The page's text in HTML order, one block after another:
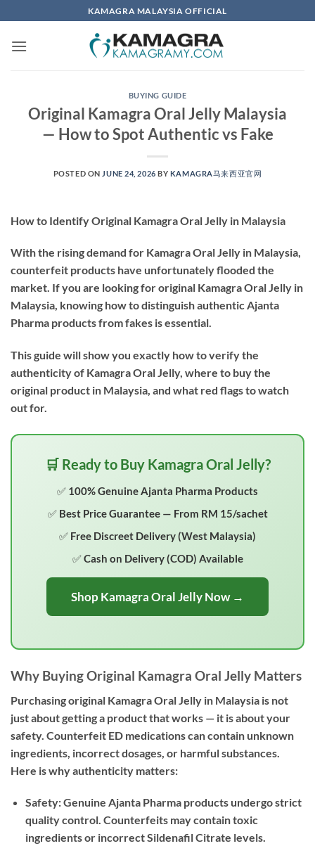
to
content
KAMAGRA MALAYSIA OFFICIAL
BUYING GUIDE
Original Kamagra Oral Jelly Malaysia
— How to Spot Authentic vs Fake
POSTED ON JUNE 24, 2026 BY KAMAGRA马来西亚官网
How to Identify Original Kamagra Oral Jelly in Malaysia
With the rising demand for Kamagra Oral Jelly in Malaysia,
counterfeit products have unfortunately flooded the
market. If you are looking fororiginal Kamagra Oral Jelly in
Malaysia, knowing how to distinguish authentic Ajanta
Pharma products from fakes is essential.
This guide will show you exactly how to verify the
authenticity of Kamagra Oral Jelly, where to buy the
original product in Malaysia, and what red flags to watch
out for.
🛒 Ready to Buy Kamagra Oral Jelly?
✅ 100% Genuine Ajanta Pharma Products
✅ Best Price Guarantee — From RM 15/sachet
✅ Free Discreet Delivery (West Malaysia)
✅ Cash on Delivery (COD) Available
Shop Kamagra Oral Jelly Now →
Why Buying Original Kamagra Oral Jelly Matters
Purchasingoriginal Kamagra Oral Jelly in Malaysia is not
just about getting a product that works — it is about your
safety. Counterfeit ED medications can contain unknown
ingredients, incorrect dosages, or harmful substances.
Here is why authenticity matters:
Safety:Genuine Ajanta Pharma products undergo strict
quality control. Counterfeits may contain toxic
ingredients or incorrect Sildenafil Citrate levels.